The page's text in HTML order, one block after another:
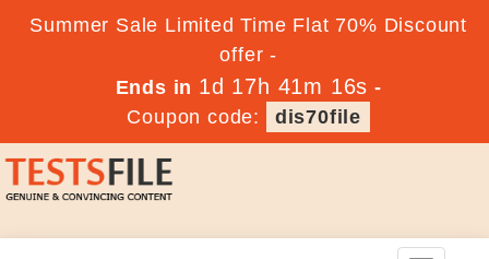
Summer Sale Limited Time Flat 70% Discount
offer -
Ends in 1d 17h 41m 15s -
Coupon code:
dis70file